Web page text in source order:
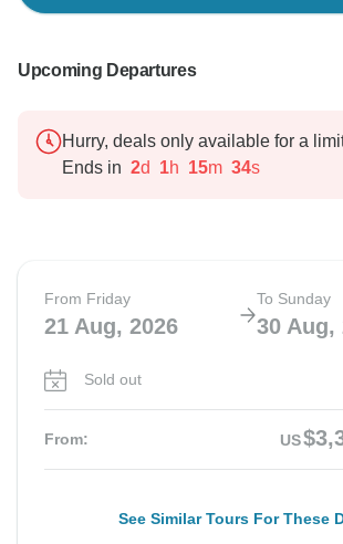
Upcoming Departures
Hurry, deals only available for a
Ends in 2d 1h 15m 33s
From Friday
21 Aug, 2026
To Sunday
30 Aug,
Sold out
From: US
See Similar Tours For These